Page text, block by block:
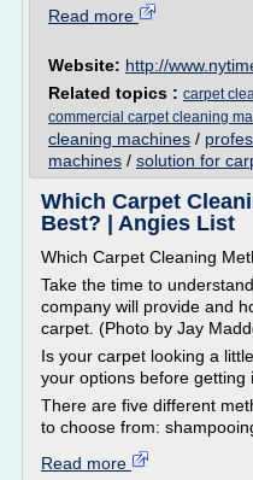
Read more
Website: http://
Related topics : carpet
commercial carpet cleaning
cleaning machines /
machines / solution for
Which Carpet
Best? | Angies List
Which Carpet Cleaning
Take the time to
company will provide and
carpet. (Photo by Jay
Is your carpet looking a
your options before getting
There are five different
to choose from:
Read more